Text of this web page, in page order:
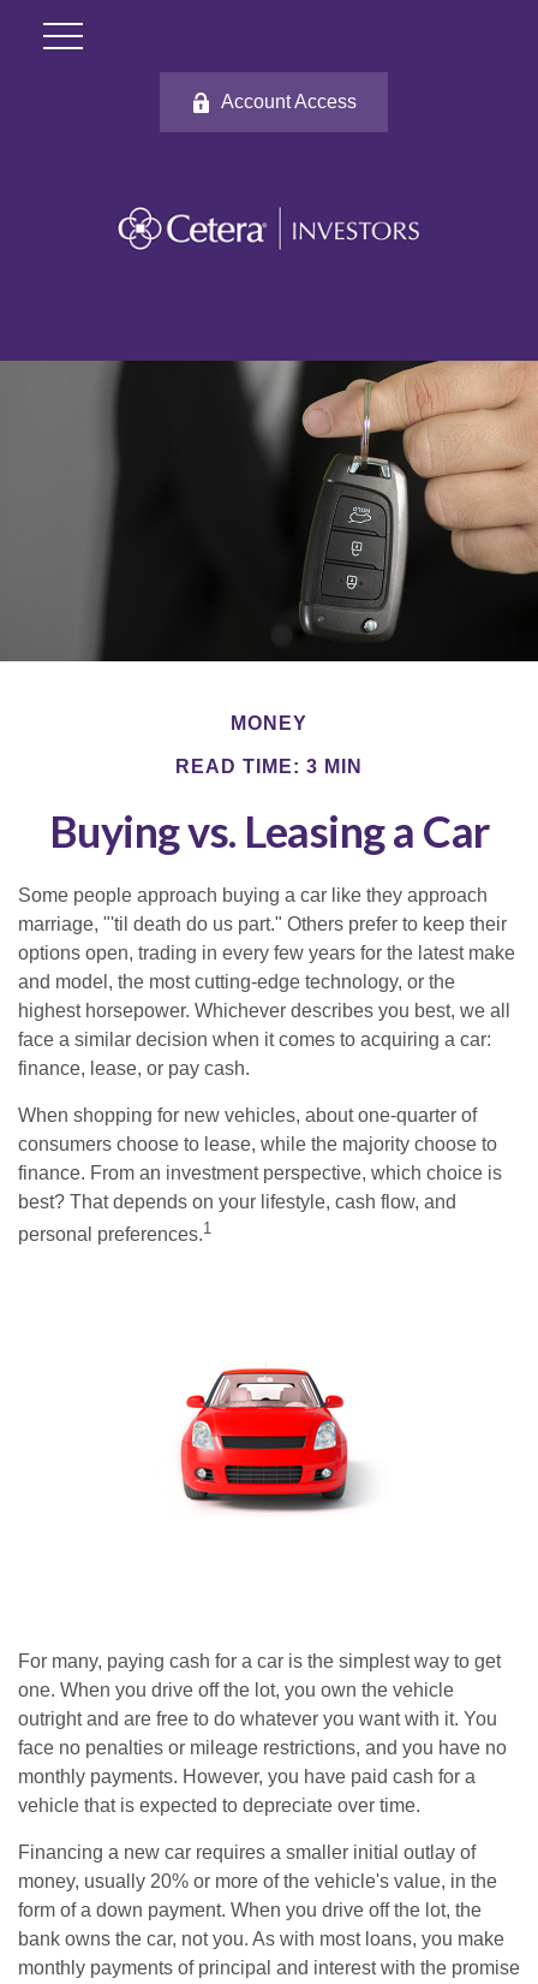
Account Access
MONEY
READ TIME: 3 MIN
Buying vs. Leasing a Car
Some people approach buying a car like they approach
marriage, "'til death do us part." Others prefer to keep their
options open, trading in every few years for the latest make
and model, the most cutting-edge technology, or the
highest horsepower. Whichever describes you best, we all
face a similar decision when it comes to acquiring a car:
finance, lease, or pay cash.
When shopping for new vehicles, about one-quarter of
consumers choose to lease, while the majority choose to
finance. From an investment perspective, which choice is
best? That depends on your lifestyle, cash flow, and
personal preferences.1
For many, paying cash for a car is the simplest way to get
one. When you drive off the lot, you own the vehicle
outright and are free to do whatever you want with it. You
face no penalties or mileage restrictions, and you have no
monthly payments. However, you have paid cash for a
vehicle that is expected to depreciate over time.
Financing a new car requires a smaller initial outlay of
money, usually 20% or more of the vehicle's value, in the
form of a down payment. When you drive off the lot, the
bank owns the car, not you. As with most loans, you make
monthly payments of principal and interest with the promise